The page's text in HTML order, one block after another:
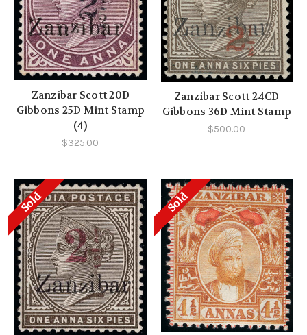
Zanzibar Scott 20D
Gibbons 25D Mint Stamp
(4)
$325.00
Zanzibar Scott 24CD
Gibbons 36D Mint Stamp
$500.00
Sold Sold